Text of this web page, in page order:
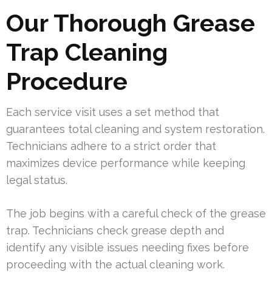
Our Thorough Grease
Trap Cleaning
Procedure
Each service visit uses a set method that
guarantees total cleaning and system restoration.
Technicians adhere to a strict order that
maximizes device performance while keeping
legal status.
The job begins with a careful check of the grease
trap. Technicians check grease depth and
identify any visible issues needing fixes before
proceeding with the actual cleaning work.